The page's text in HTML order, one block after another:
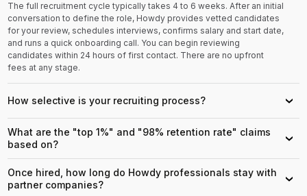
The full recruitment cycle typically takes 4 to 6 weeks. After an initial
conversation to define the role, Howdy provides vetted candidates
for your review, schedules interviews, confirms salary and start date,
and runs a quick onboarding call. You can begin reviewing
candidates within 24 hours of first contact. There are no upfront
fees at any stage.
How selective is your recruiting process? ›
What are the "top 1%" and "98% retention rate" claims
based on?
›
Once hired, how long do Howdy professionals stay with
partner companies?
›